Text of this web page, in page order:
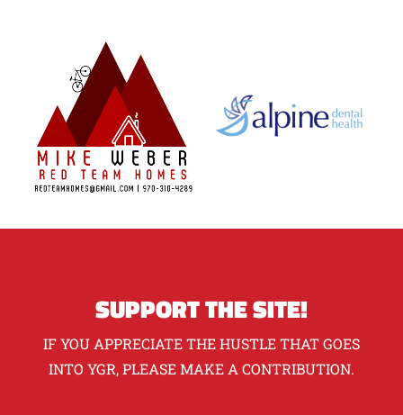
SUPPORT THE SITE!
IF YOU APPRECIATE THE HUSTLE THAT GOES
INTO YGR, PLEASE MAKE A CONTRIBUTION.